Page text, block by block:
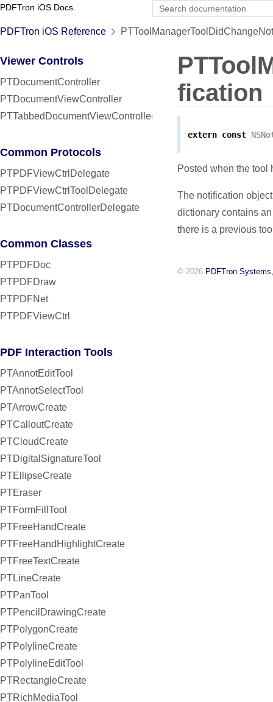
PDFTron iOS Docs
PDFTron iOS Reference
Viewer Controls
PTDocumentController
PTDocumentViewController
PTTabbedDocumentViewController
Common Protocols
PTPDFViewCtrlDelegate
PTPDFViewCtrlToolDelegate
PTDocumentControllerDelegate
Common Classes
PTPDFDoc
PTPDFDraw
PTPDFNet
PTPDFViewCtrl
PDF Interaction Tools
PTAnnotEditTool
PTAnnotSelectTool
PTArrowCreate
PTCalloutCreate
PTCloudCreate
PTDigitalSignatureTool
PTEllipseCreate
PTEraser
PTFormFillTool
PTFreeHandCreate
PTFreeHandHighlightCreate
PTFreeTextCreate
PTLineCreate
PTPanTool
PTPencilDrawingCreate
PTPolygonCreate
PTPolylineCreate
PTPolylineEditTool
PTRectangleCreate
PTRichMediaTool
fication
extern const
Posted when the tool
The notification
dictionary contains
there is a previous
© 2026 PDFTron